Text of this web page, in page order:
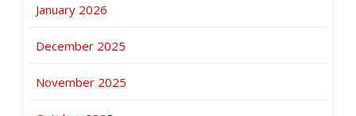
January 2026
December 2025
November 2025